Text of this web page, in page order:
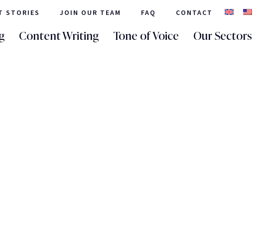
STORIES JOIN OUR TEAM FAQ CONTACT
Content Writing Tone of Voice Our Sectors